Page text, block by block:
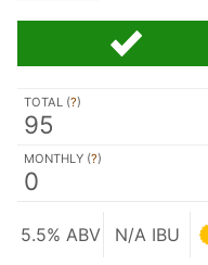
TOTAL (?)
95
MONTHLY (?)
0
5.5% ABV N/A IBU